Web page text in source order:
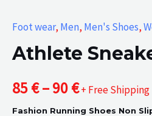
Foot wear, Men, Men's Shoes,
Athlete
85€–90€Price
+ Free Shipping
Fashion Running Shoes Non